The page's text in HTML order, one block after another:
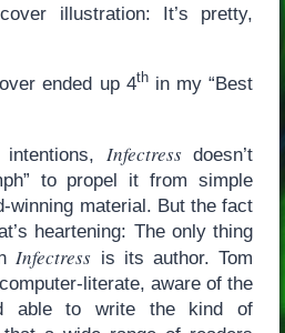
illustration: It’s pretty,
ended up 4thin my “Best
Infectressdoesn’t
to propel it from simple
winning material. But the fact
heartening: The only thing
Infectress is its author. Tom
literate, aware of the
able to write the kind of